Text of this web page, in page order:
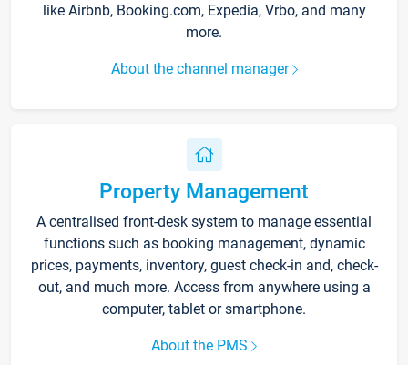
like Airbnb, Booking.com, Expedia, Vrbo, and many
more.
About the channel manager
Property Management
A centralised front-desk system to manage essential
functions such as booking management, dynamic
prices, payments, inventory, guest check-in and, check-
out, and much more. Access from anywhere using a
computer, tablet or smartphone.
About the PMS